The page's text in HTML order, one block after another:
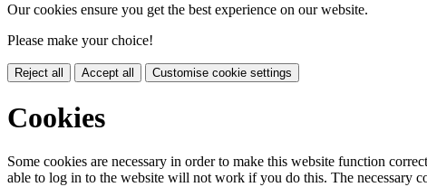
Our cookies ensure you get the best experience on our website.
Please make your choice!
Reject all Accept all Customise cookie settings
Cookies
Some cookies are necessary in order to make this website function
able to log in to the website will not work if you do this. The necessary